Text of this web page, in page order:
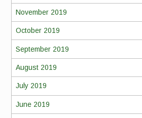
November 2019
October 2019
September 2019
August 2019
July 2019
June 2019